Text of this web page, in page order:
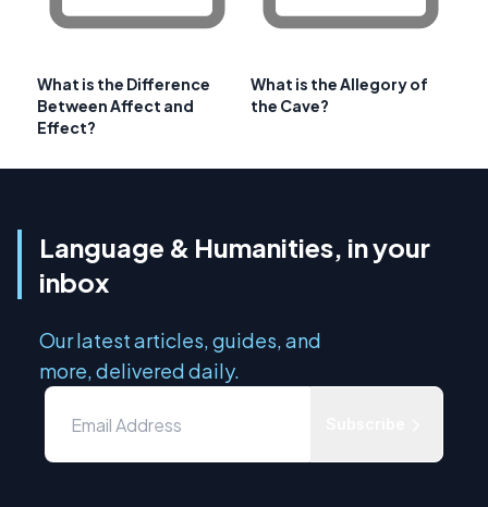
What is the Difference
Between Affect and
Effect?
What is the Allegory of
the Cave?
Language & Humanities, in your
inbox
Our latest articles, guides, and
more, delivered daily.